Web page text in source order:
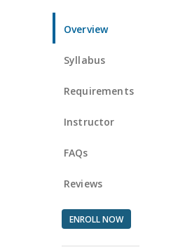
Overview
Syllabus
Requirements
Instructor
FAQs
Reviews
ENROLL NOW